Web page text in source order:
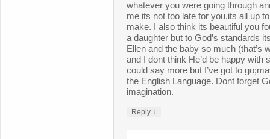
whatever you were going through
me its not too late for you,its all up
make. I also think its beautiful you
a daughter but to God’s standards
Ellen and the baby so much (that’s
and I dont think He’d be happy
could say more but I’ve got to
the English Language. Dont forget
imagination.
Reply ↓